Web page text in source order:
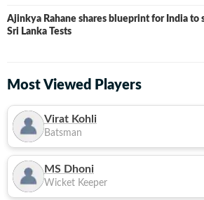
Ajinkya Rahane shares blueprint for India to
Sri Lanka Tests
Most Viewed Players
Virat Kohli
Batsman
MS Dhoni
Wicket Keeper